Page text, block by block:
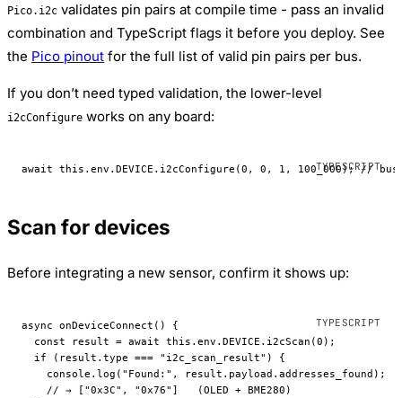
Pico.i2c validates pin pairs at compile time - pass an invalid
combination and TypeScript flags it before you deploy. See
the Pico pinout for the full list of valid pin pairs per bus.
If you don’t need typed validation, the lower-level
i2cConfigure works on any board:
await this .env. DEVICE . i2cConfigure (0 , 0 , 1 , 100_000); //
Scan for devices
Before integrating a new sensor, confirm it shows up:
async onDeviceConnect () {
  const
result = await this .env. DEVICE . i2cScan (0 );
  if
(result.type === "i2c_scan_result" ) {
    console.
log ( "Found:" , result.payload.addresses_found);
    // → ["0x3C", "0x76"]   (OLED + BME280)